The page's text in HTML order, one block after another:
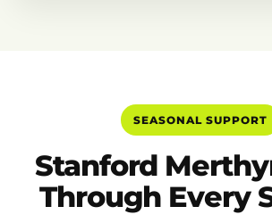
SEASONAL SUPPORT
Stanford
Through Every